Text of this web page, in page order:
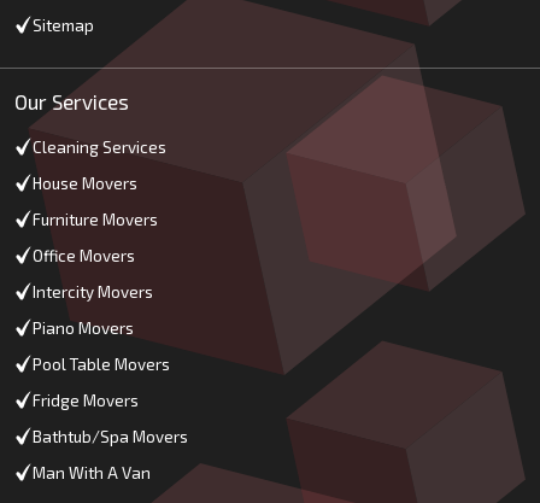
Sitemap
Our Services
Cleaning Services
House Movers
Furniture Movers
Office Movers
Intercity Movers
Piano Movers
Pool Table Movers
Fridge Movers
Bathtub/Spa Movers
Man With A Van